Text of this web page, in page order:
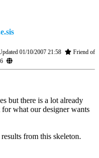
01/10/2007 21:58
Friend of
but there is a lot already
what our designer wants
from this skeleton.